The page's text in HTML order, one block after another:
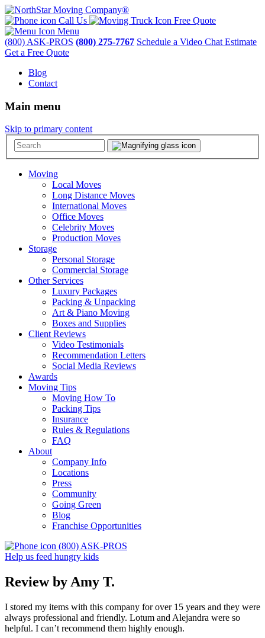
Call Us
Free Quote
Menu
(800) ASK-PROS (800) 275-7767 Schedule a Video Chat Estimate
Get a Free Quote
Blog
Contact
Main menu
Skip to primary content
Moving
Local Moves
Long Distance Moves
International Moves
Office Moves
Celebrity Moves
Production Moves
Storage
Personal Storage
Commercial Storage
Other Services
Luxury Packages
Packing & Unpacking
Art & Piano Moving
Boxes and Supplies
Client Reviews
Video Testimonials
Recommendation Letters
Social Media Reviews
Awards
Moving Tips
Moving How To
Packing Tips
Insurance
Rules & Regulations
FAQ
About
Company Info
Locations
Press
Community
Going Green
Blog
Franchise Opportunities
(800) ASK-PROS
Help us feed hungry kids
Review by Amy T.
I stored my items with this company for over 15 years and they were
always professional and friendly. Lotum and Alejandra were so
helpful. I can’t recommend them highly enough.